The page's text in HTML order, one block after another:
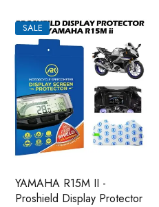
SALE
YAMAHA R15M II -
Proshield Display Protector